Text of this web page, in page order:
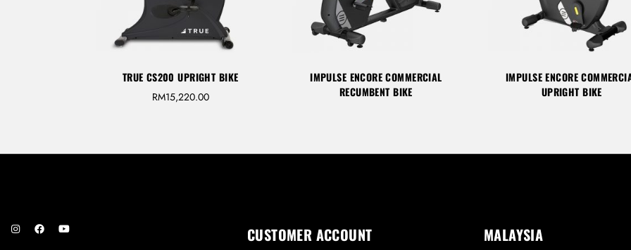
TRUE CS200 UPRIGHT BIKE
RM15,220.00
IMPULSE ENCORE COMMERCIAL
RECUMBENT BIKE
IMPULSE ENCORE
UPRIGHT BIKE
CUSTOMER ACCOUNT MALAYSIA